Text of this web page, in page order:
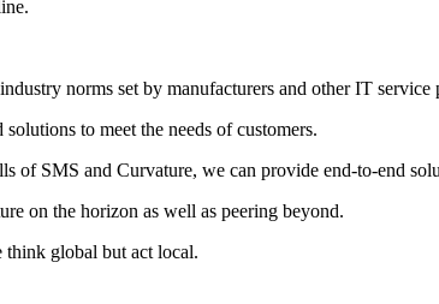
norms set by manufacturers and other IT service
to meet the needs of customers.
SMS and Curvature, we can provide end-to-end
on the horizon as well as peering beyond.
think global but act local.